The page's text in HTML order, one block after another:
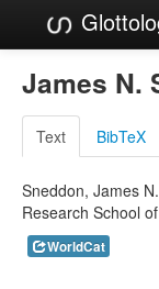
James N.
Text BibTeX
Sneddon, James
Research School
WorldCat